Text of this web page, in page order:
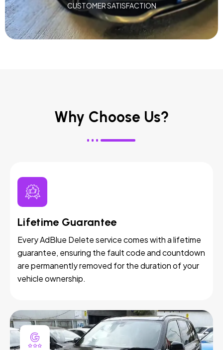
CUSTOMER SATISFACTION
Why Choose Us?
Lifetime Guarantee
Every AdBlue Delete service comes with a lifetime
guarantee, ensuring the fault code and countdown
are permanently removed for the duration of your
vehicle ownership.